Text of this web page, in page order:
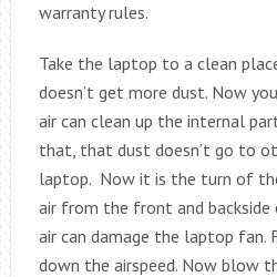
warranty rules.
Take the laptop to a clean
doesn’t get more dust. Now
air can clean up the internal
that, that dust doesn’t go to
laptop. Now it is the turn of
air from the front and backside
air can damage the laptop fan.
down the airspeed. Now blow